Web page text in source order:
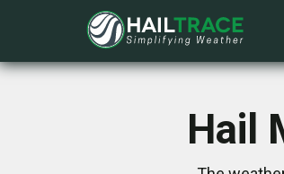
Hail